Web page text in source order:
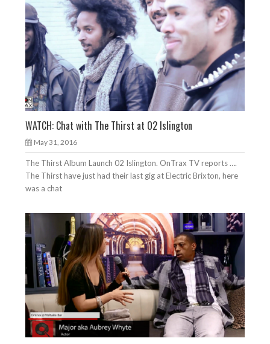
WATCH: Chat with The Thirst at O2 Islington
May 31, 2016
The Thirst Album Launch 02 Islington. OnTrax TV reports ….
The Thirst have just had their last gig at Electric Brixton, here
was a chat